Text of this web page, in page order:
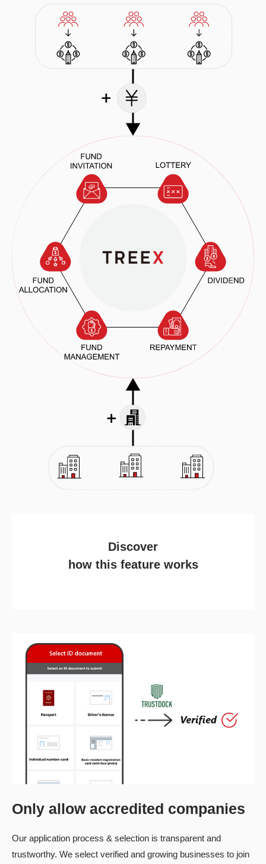
Discover
how this feature works
Only allow accredited companies
Our application process & selection is transparent and
trustworthy. We select verified and growing businesses to join